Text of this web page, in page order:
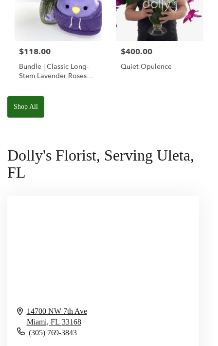
$118.00
Bundle | Classic Long-
Stem Lavender Roses
Parakeet Squishmallow
$400.00
Quiet Opulence
Shop All
Dolly's Florist, Serving Uleta,
FL
14700 NW 7th Ave
Miami, FL 33168
(305) 769-3843